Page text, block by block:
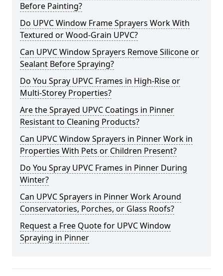
Before Painting?
Do UPVC Window Frame Sprayers Work With
Textured or Wood-Grain UPVC?
Can UPVC Window Sprayers Remove Silicone or
Sealant Before Spraying?
Do You Spray UPVC Frames in High-Rise or
Multi-Storey Properties?
Are the Sprayed UPVC Coatings in Pinner
Resistant to Cleaning Products?
Can UPVC Window Sprayers in Pinner Work in
Properties With Pets or Children Present?
Do You Spray UPVC Frames in Pinner During
Winter?
Can UPVC Sprayers in Pinner Work Around
Conservatories, Porches, or Glass Roofs?
Request a Free Quote for UPVC Window
Spraying in Pinner